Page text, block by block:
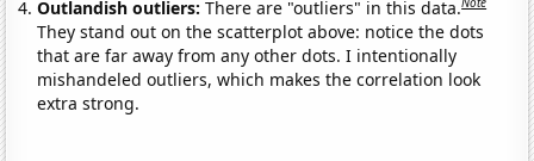
Outlandish outliers:There are "outliers" in this data.
They stand out on the scatterplot above: notice the dots
that are far away from any other dots. I intentionally
mishandeled outliers, which makes the correlation look
extra strong.